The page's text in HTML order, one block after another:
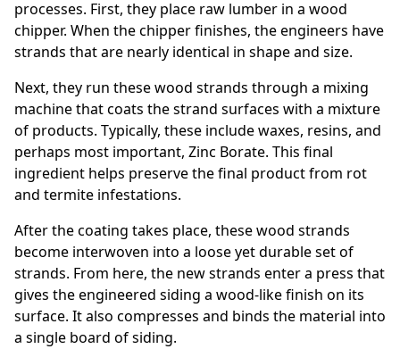
processes. First, they place raw lumber in a wood
chipper. When the chipper finishes, the engineers have
strands that are nearly identical in shape and size.
Next, they run these wood strands through a mixing
machine that coats the strand surfaces with a mixture
of products. Typically, these include waxes, resins, and
perhaps most important, Zinc Borate. This final
ingredient helps preserve the final product from rot
and termite infestations.
After the coating takes place, these wood strands
become interwoven into a loose yet durable set of
strands. From here, the new strands enter a press that
gives the engineered siding a wood-like finish on its
surface. It also compresses and binds the material into
a single board of siding.